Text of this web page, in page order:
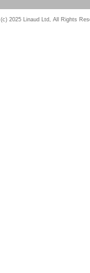
2025 Linaud Ltd, All Rights